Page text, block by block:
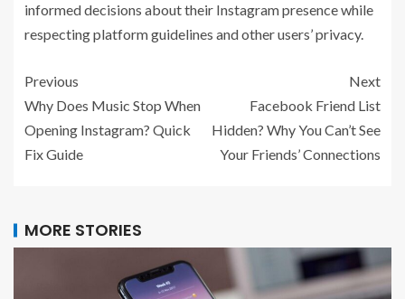
informed decisions about their Instagram presence while
respecting platform guidelines and other users’ privacy.
Previous
Why Does Music Stop When
Opening Instagram? Quick
Fix Guide
Next
Facebook Friend List
Hidden? Why You Can’t See
Your Friends’ Connections
MORE STORIES